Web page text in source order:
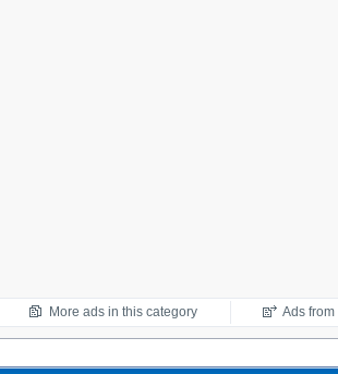
More ads in this category Ads